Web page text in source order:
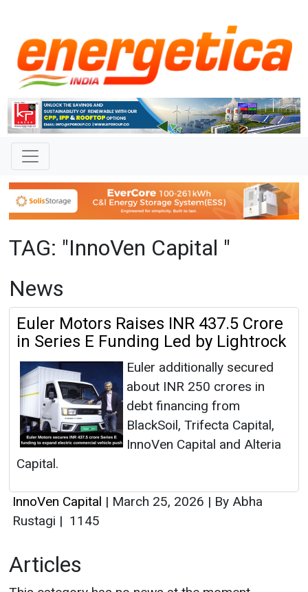
TAG: "InnoVen Capital "
News
Euler Motors Raises INR 437.5 Crore
in Series E Funding Led by Lightrock
Euler additionally secured
about INR 250 crores in
debt financing from
BlackSoil, Trifecta Capital,
InnoVen Capital and Alteria
Capital.
InnoVen Capital | March 25, 2026 | By Abha
Rustagi | 1145
Articles